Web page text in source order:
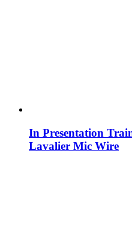
In Presentation
Lavalier Mic Wire